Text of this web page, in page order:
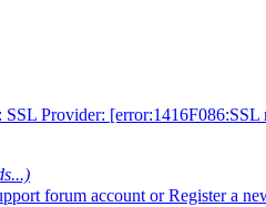
Provider: [error:1416F086:SSL
forum account or Register a